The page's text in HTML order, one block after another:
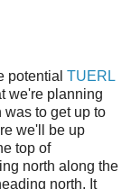
potential TUERL
we're planning
was to get up to
we'll be up
top of
north along the
north. It